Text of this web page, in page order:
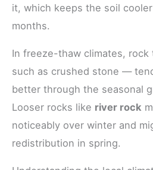
it, which keeps the soil
months.
In freeze-thaw climates,
such as crushed stone —
better through the seasonal
Looser rocks like river rock
noticeably over winter and
redistribution in spring.